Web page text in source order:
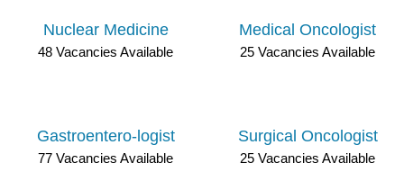
Nuclear Medicine
48 Vacancies Available
Gastroentero-logist
77 Vacancies Available
Medical Oncologist
25 Vacancies Available
Surgical Oncologist
25 Vacancies Available